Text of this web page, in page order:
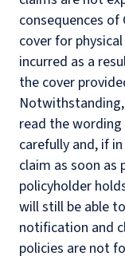
consequences of
cover for
incurred as a
the cover
read the
carefully and, if
claim as soon as
policyholder
will still be able
notification and
policies are not